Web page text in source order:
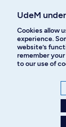
Languages
UdeM
Cookies allow
experience.
website’s
remember
to our use of